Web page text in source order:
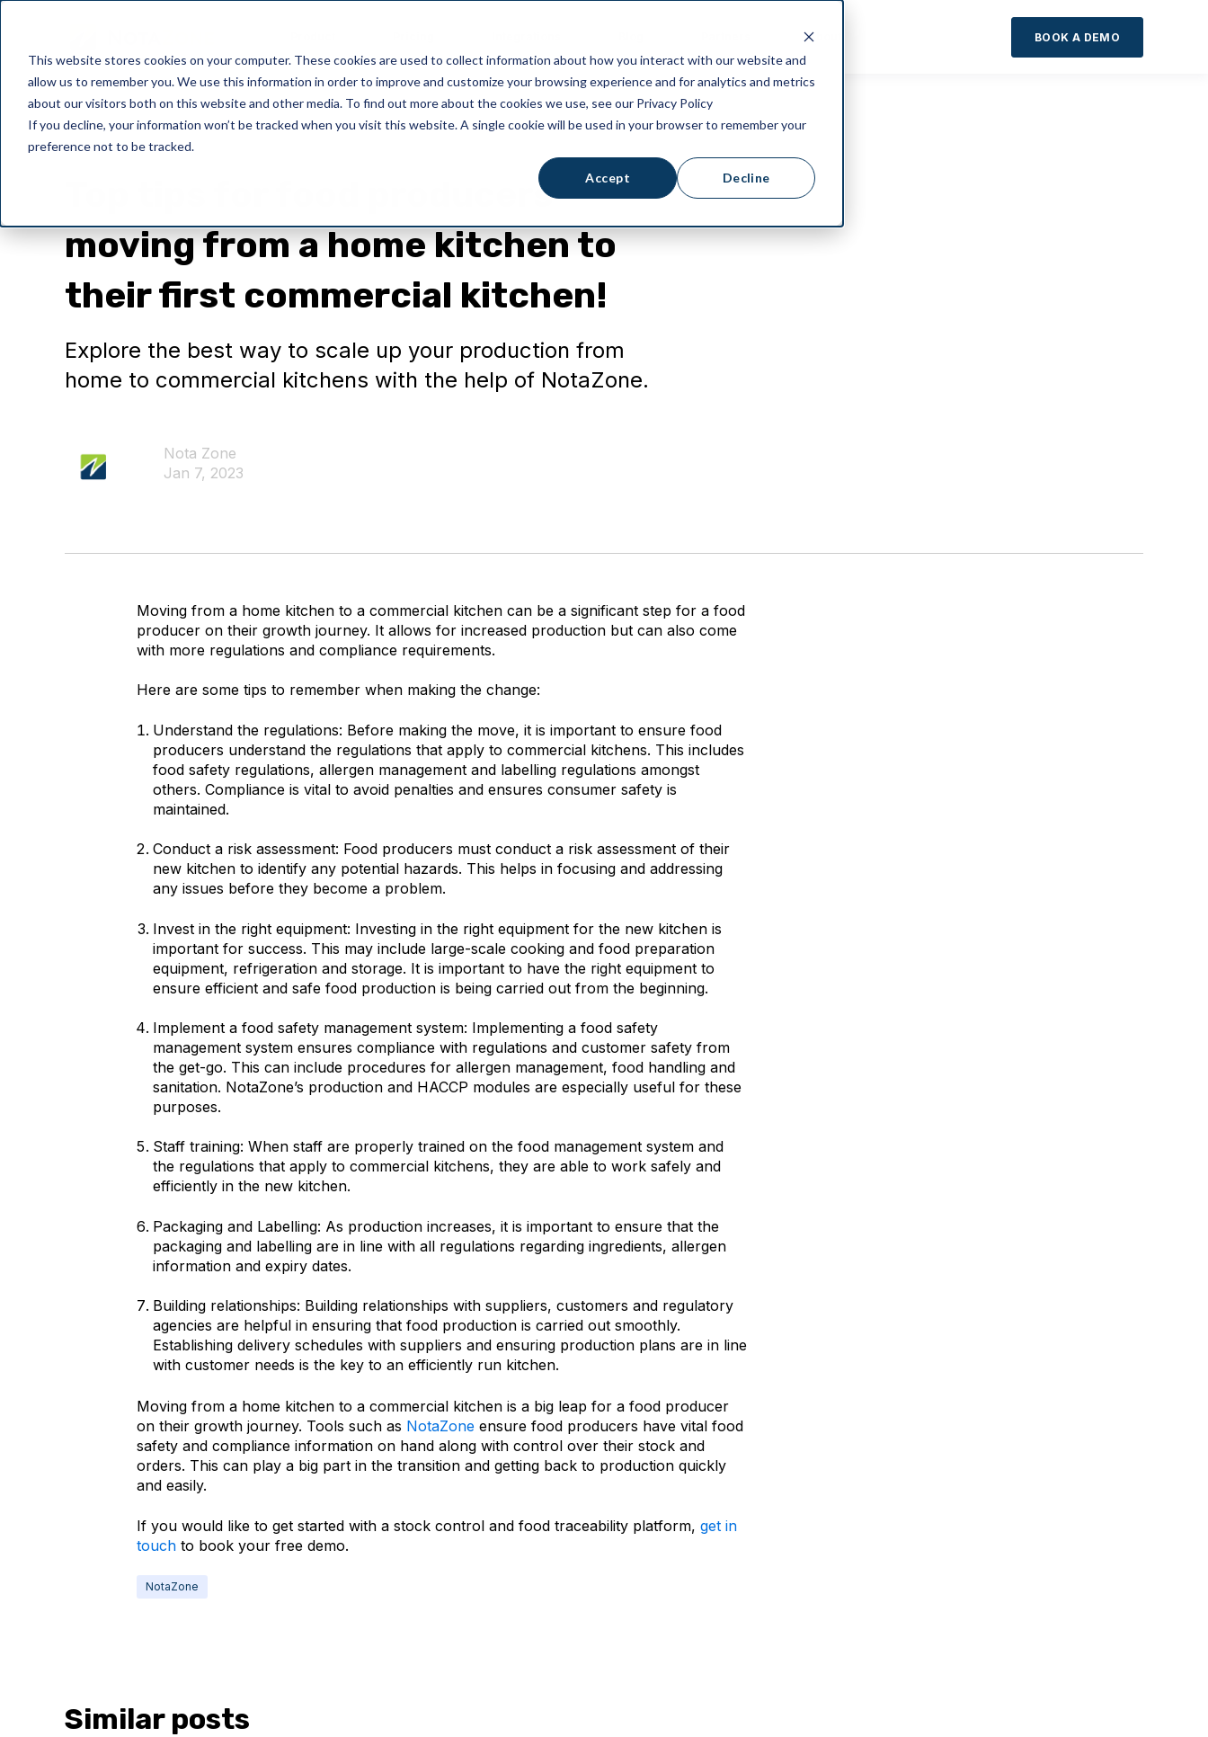
This website stores cookies on your computer. These cookies are used to collect information about how you interact with our website and
allow us to remember you. We use this information in order to improve and customize your browsing experience and for analytics and metrics
about our visitors both on this website and other media. To find out more about the cookies we use, see our Privacy Policy
If you decline, your information won’t be tracked when you visit this website. A single cookie will be used in your browser to remember your
preference not to be tracked.
Accept Decline
About BOOK A DEMO
NotaZone
Top tips for food producers
moving from a home kitchen to
their first commercial kitchen!
Explore the best way to scale up your production from
home to commercial kitchens with the help of NotaZone.
Nota Zone
Jan 7, 2023
Moving from a home kitchen to a commercial kitchen can be a significant step for a food
producer on their growth journey. It allows for increased production but can also come
with more regulations and compliance requirements.
Here are some tips to remember when making the change:
Understand the regulations: Before making the move, it is important to ensure food
producers understand the regulations that apply to commercial kitchens. This includes
food safety regulations, allergen management and labelling regulations amongst
others. Compliance is vital to avoid penalties and ensures consumer safety is
maintained.
Conduct a risk assessment: Food producers must conduct a risk assessment of their
new kitchen to identify any potential hazards. This helps in focusing and addressing
any issues before they become a problem.
Invest in the right equipment: Investing in the right equipment for the new kitchen is
important for success. This may include large-scale cooking and food preparation
equipment, refrigeration and storage. It is important to have the right equipment to
ensure efficient and safe food production is being carried out from the beginning.
Implement a food safety management system: Implementing a food safety
management system ensures compliance with regulations and customer safety from
the get-go. This can include procedures for allergen management, food handling and
sanitation. NotaZone’s production and HACCP modules are especially useful for these
purposes.
Staff training: When staff are properly trained on the food management system and
the regulations that apply to commercial kitchens, they are able to work safely and
efficiently in the new kitchen.
Packaging and Labelling: As production increases, it is important to ensure that the
packaging and labelling are in line with all regulations regarding ingredients, allergen
information and expiry dates.
Building relationships: Building relationships with suppliers, customers and regulatory
agencies are helpful in ensuring that food production is carried out smoothly.
Establishing delivery schedules with suppliers and ensuring production plans are in line
with customer needs is the key to an efficiently run kitchen.
Moving from a home kitchen to a commercial kitchen is a big leap for a food producer
on their growth journey. Tools such as NotaZone ensure food producers have vital food
safety and compliance information on hand along with control over their stock and
orders. This can play a big part in the transition and getting back to production quickly
and easily.
If you would like to get started with a stock control and food traceability platform, get in
touch to book your free demo.
NotaZone
Similar posts